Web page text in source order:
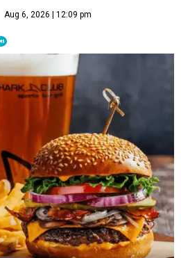
Aug 6, 2026 | 12:09 pm